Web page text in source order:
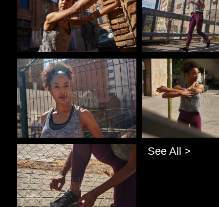
Pablo Studio Pablo Studio
Pablo Studio See All >